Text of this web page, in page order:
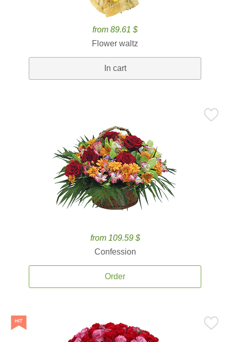
from 89.61 $
Flower waltz
In cart
from 109.59 $
Confession
Order